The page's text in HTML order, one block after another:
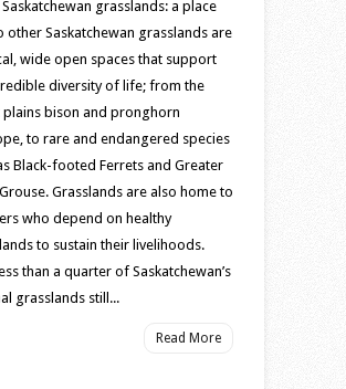
like
no
other
grasslands: a place
other Saskatchewan grasslands are
wide open spaces that support
diversity of life; from the
plains bison and pronghorn
to rare and endangered species
Black-footed Ferrets and Greater
Grasslands are also home to
who depend on healthy
to sustain their livelihoods.
than a quarter of Saskatchewan’s
grasslands still...
Read More